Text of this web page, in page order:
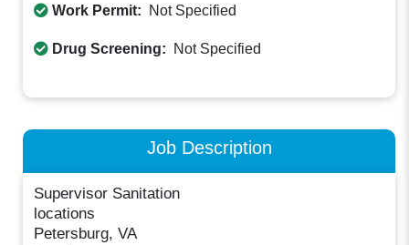
Work Permit: Not Specified
Drug Screening: Not Specified
Job Description
Supervisor Sanitation
locations
Petersburg, VA